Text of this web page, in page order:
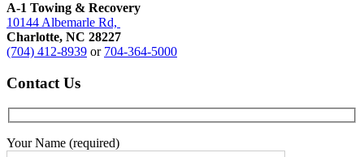
A-1 Towing & Recovery
10144 Albemarle Rd,
Charlotte, NC 28227
(704) 412-8939 or 704-364-5000
Contact Us
Your Name (required)